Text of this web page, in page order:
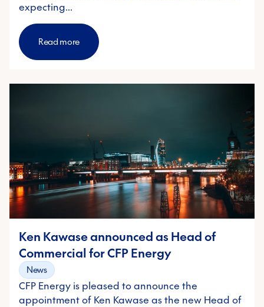
expecting…
Read more
Ken Kawase announced as Head of
Commercial for CFP Energy
News
CFP Energy is pleased to announce the
appointment of Ken Kawase as the new Head of